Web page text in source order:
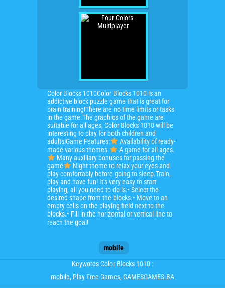
Color Blocks 1010Color Blocks 1010 is an
addictive block puzzle game that is great for
brain training!There are no time limits or tasks
in the game.The graphics of the game are
suitable for all ages, Color Blocks 1010 will be
interesting to play for both children and
adults!Game Features:
Availability of ready-
made various themes.
A game for all ages.
Many auxiliary bonuses for passing the
game
Night theme to relax your eyes and
play comfortably before going to sleep.Train,
play and have fun! It’s very easy to start
playing, all you need to do is:• Select the
desired shape from the blocks.• Move to an
empty cells on the playing field next to the
blocks.• Fill in the horizontal or vertical line to
reach the goal!
mobile
Keywords Color Blocks 1010 :
mobile, Play Free Games, GAMESGAMES.BA